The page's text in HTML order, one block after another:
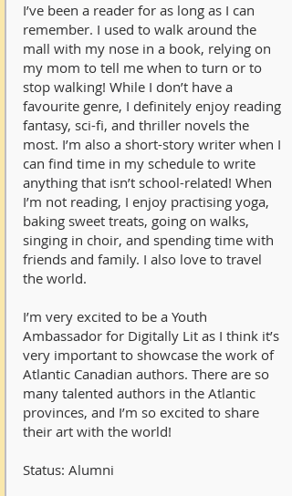
I’ve been a reader for as long as I can
remember. I used to walk around the
mall with my nose in a book, relying on
my mom to tell me when to turn or to
stop walking! While I don’t have a
favourite genre, I definitely enjoy reading
fantasy, sci-fi, and thriller novels the
most. I’m also a short-story writer when I
can find time in my schedule to write
anything that isn’t school-related! When
I’m not reading, I enjoy practising yoga,
baking sweet treats, going on walks,
singing in choir, and spending time with
friends and family. I also love to travel
the world.
I’m very excited to be a Youth
Ambassador for Digitally Lit as I think it’s
very important to showcase the work of
Atlantic Canadian authors. There are so
many talented authors in the Atlantic
provinces, and I’m so excited to share
their art with the world!
Status: Alumni